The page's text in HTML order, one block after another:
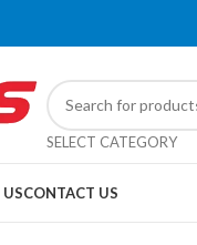
SELECT CATEGORY
CONTACT US